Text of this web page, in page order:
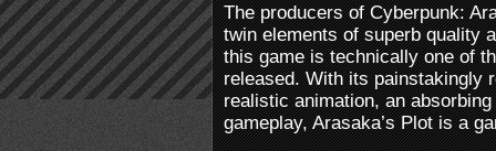
The producers of Cyberpunk:
twin elements of superb quality
this game is technically one of
released. With its painstakingly
realistic animation, an
gameplay, Arasaka’s Plot is a